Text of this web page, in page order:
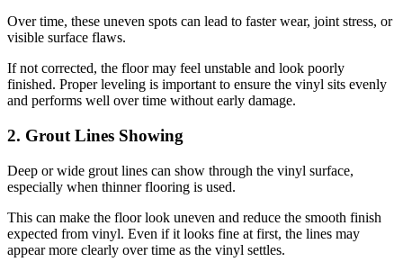
Over time, these uneven spots can lead to faster wear, joint stress, or
visible surface flaws.
If not corrected, the floor may feel unstable and look poorly
finished. Proper leveling is important to ensure the vinyl sits evenly
and performs well over time without early damage.
2. Grout Lines Showing
Deep or wide grout lines can show through the vinyl surface,
especially when thinner flooring is used.
This can make the floor look uneven and reduce the smooth finish
expected from vinyl. Even if it looks fine at first, the lines may
appear more clearly over time as the vinyl settles.